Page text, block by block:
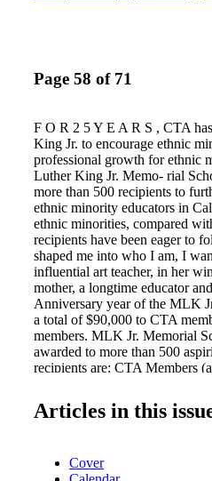
Page 58 of 71
F O R 2 5 Y E A R S , CTA
King Jr. to encourage ethnic
professional growth for ethnic
Luther King Jr. Memo- rial
more than 500 recipients to
ethnic minority educators in
ethnic minorities, compared
recipients have been eager to
shaped me into who I am, I
influential art teacher, in her
mother, a longtime educator
Anniversary year of the MLK
a total of $90,000 to CTA
members. MLK Jr. Memorial
awarded to more than 500
recipients are: CTA Members
Moedano (Holtville TA); Seth
school): Irene Amezcua (CSU
Members (and chapter):
Articles in this
Cover